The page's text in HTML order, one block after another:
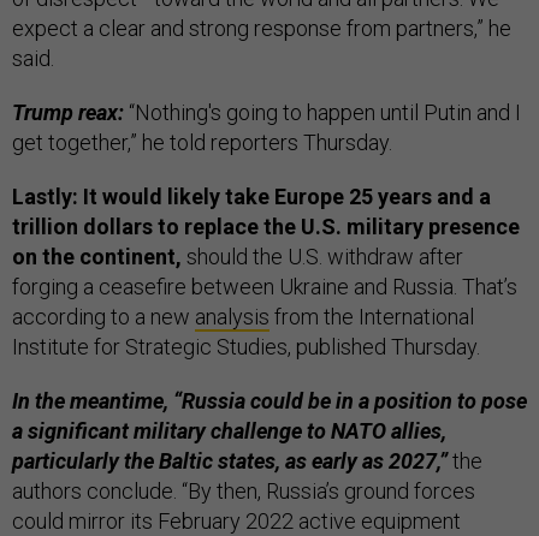
expect a clear and strong response from partners,” he
said.
Trump reax: “Nothing's going to happen until Putin and I
get together,” he told reporters Thursday.
Lastly: It would likely take Europe 25 years and a
trillion dollars to replace the U.S. military presence
on the continent, should the U.S. withdraw after
forging a ceasefire between Ukraine and Russia. That’s
according to a new analysis from the International
Institute for Strategic Studies, published Thursday.
In the meantime, “Russia could be in a position to pose
a significant military challenge to NATO allies,
particularly the Baltic states, as early as 2027,”the
authors conclude. “By then, Russia’s ground forces
could mirror its February 2022 active equipment